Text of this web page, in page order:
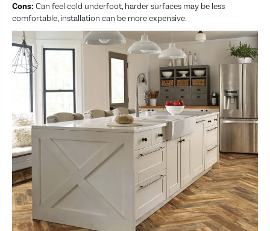
Cons: Can feel cold underfoot, harder surfaces may be less
comfortable, installation can be more expensive.